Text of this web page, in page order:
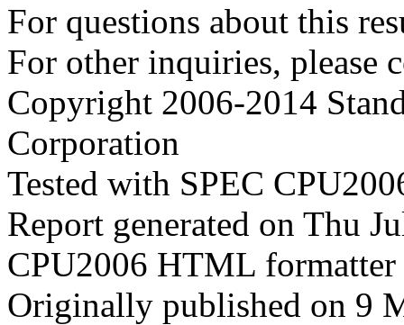
For questions about this
For other inquiries, please
Copyright 2006-2014
Corporation
Tested with SPEC
Report generated on Thu
CPU2006 HTML
Originally published on 9